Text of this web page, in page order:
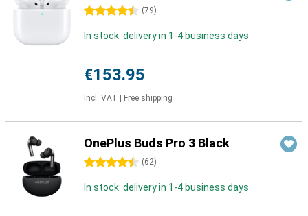
4.5 stars (79)
In stock: delivery in 1-4 business days
€153.95
Incl. VAT Free shipping
OnePlus Buds Pro 3 Black
4.5 stars (62)
In stock: delivery in 1-4 business days